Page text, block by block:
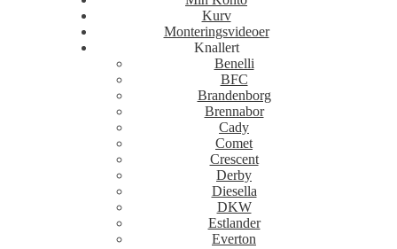
Kurv
Monteringsvideoer
Knallert
Benelli
BFC
Brandenborg
Brennabor
Cady
Comet
Crescent
Derby
Diesella
DKW
Estlander
Everton